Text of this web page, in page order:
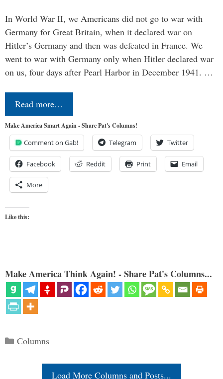
In World War II, we Americans did not go to war with
Germany for Great Britain, when it declared war on
Hitler’s Germany and then was defeated in France. We
went to war with Germany only when Hitler declared war
on us, four days after Pearl Harbor in December 1941. …
Read more…
Make America Smart Again - Share Pat's Columns!
Comment on Gab! Telegram Twitter
Facebook Reddit Print Email
More
Like this:
Make America Think Again! - Share Pat's Columns...
Categories
Columns
Load More Columns and Posts...